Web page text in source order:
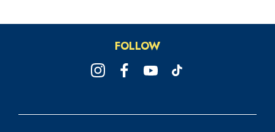
Go Beyond!
4 Days Only! Get up to $361 game credits
While stocks last. Get them now!
Packages🎈
🎂 Additional Attraction game/pax for party
FOLLOW